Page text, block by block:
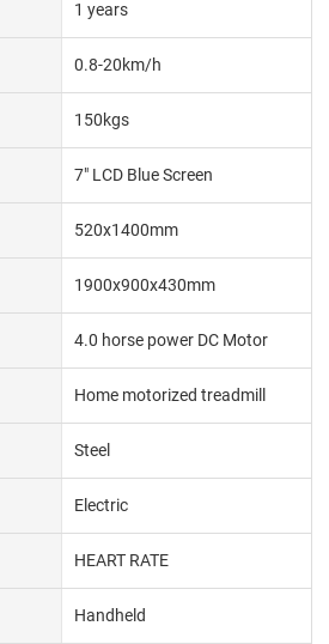
1 years
0.8-20km/h
150kgs
7" LCD Blue Screen
520x1400mm
1900x900x430mm
4.0 horse power DC Motor
Home motorized treadmill
Steel
Electric
HEART RATE
Handheld